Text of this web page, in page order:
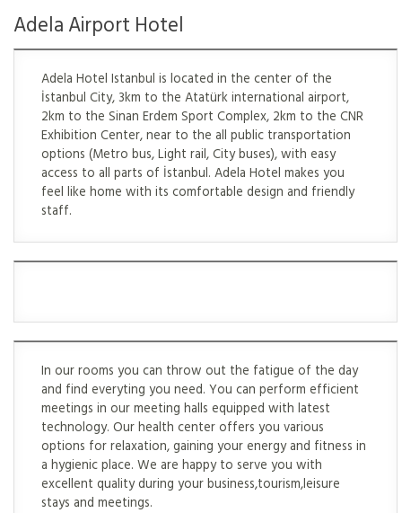
Adela Airport Hotel
Adela Hotel Istanbul is located in the center of the
İstanbul City, 3km to the Atatürk international airport,
2km to the Sinan Erdem Sport Complex, 2km to the CNR
Exhibition Center, near to the all public transportation
options (Metro bus, Light rail, City buses), with easy
access to all parts of İstanbul. Adela Hotel makes you
feel like home with its comfortable design and friendly
staff.
In our rooms you can throw out the fatigue of the day
and find everyting you need. You can perform efficient
meetings in our meeting halls equipped with latest
technology. Our health center offers you various
options for relaxation, gaining your energy and fitness in
a hygienic place. We are happy to serve you with
excellent quality during your business,tourism,leisure
stays and meetings.